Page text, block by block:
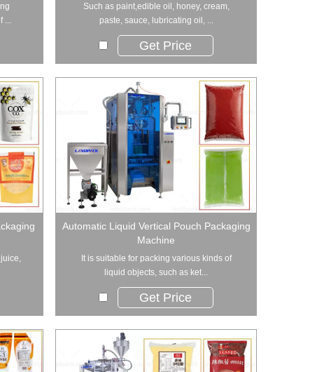
...
Such as paint,edible oil, honey, cream,
paste, sauce, lubricating oil, ...
Get Price
Automatic Liquid Vertical Pouch Packaging
Machine
It is suitable for packing various kinds of
liquid objects, such as ket...
Get Price